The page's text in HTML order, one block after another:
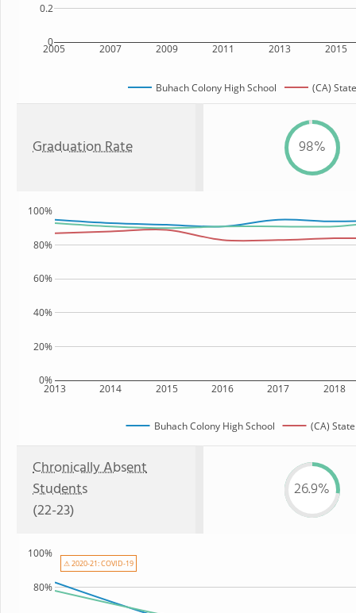
2005 2007 2009 2011 2013 2015
0
0.2
Buhach Colony High School (CA) State
Graduation Rate 98%
2013 2014 2015 2016 2017 2018
0%
20%
40%
60%
80%
100%
Buhach Colony High School (CA) State
Chronically Absent
Students
(22-23)
26.9%
80%
100%
⚠ 2020-21: COVID-19